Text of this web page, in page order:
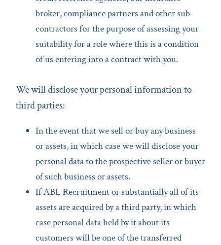
broker, compliance partners and other sub-
contractors for the purpose of assessing your
suitability for a role where this is a condition
of us entering into a contract with you.
We will disclose your personal information to
third parties:
In the event that we sell or buy any business
or assets, in which case we will disclose your
personal data to the prospective seller or buyer
of such business or assets.
If ABL Recruitment or substantially all of its
assets are acquired by a third party, in which
case personal data held by it about its
customers will be one of the transferred